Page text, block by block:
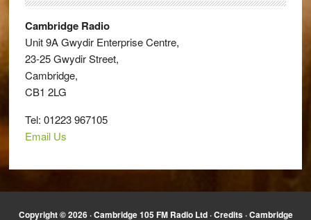
Cambridge Radio
Unit 9A Gwydir Enterprise Centre,
23-25 Gwydir Street,
Cambridge,
CB1 2LG
Tel: 01223 967105
Email Us
Copyright © 2026 · Cambridge 105 FM Radio Ltd ·Credits· Cambridge